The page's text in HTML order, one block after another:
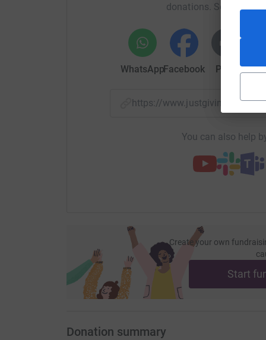
donations. Select a
WhatsAppFacebook Print
https://www.justgiving.com/
You can also help
Create your own
Start
Donation summary